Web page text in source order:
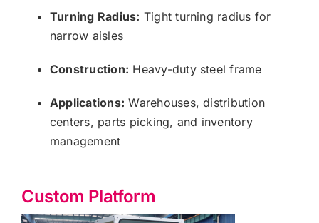
Turning Radius: Tight turning radius for
narrow aisles
Construction: Heavy-duty steel frame
Applications: Warehouses, distribution
centers, parts picking, and inventory
management
Custom Platform